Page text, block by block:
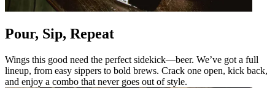
Pour, Sip, Repeat
Wings this good need the perfect sidekick—beer. We’ve got a full
lineup, from easy sippers to bold brews. Crack one open, kick back,
and enjoy a combo that never goes out of style.